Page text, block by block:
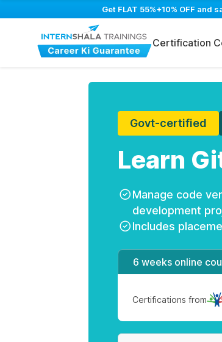
Get FLAT 55%+10% OFF
Certification
Govt-certified
Learn
Manage code
development
Includes
6 weeks online
Certifications from